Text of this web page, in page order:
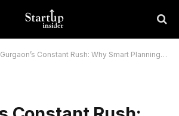
Gurgaon’s Constant Rush: Why Smart Planning Decides a Stress-Free Move